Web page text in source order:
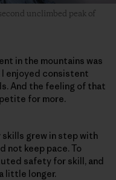
unclimbed peak of
in the mountains was
I enjoyed consistent
And the feeling of that
for more.
skills grew in step with
not keep pace. To
safety for skill, and
little longer.